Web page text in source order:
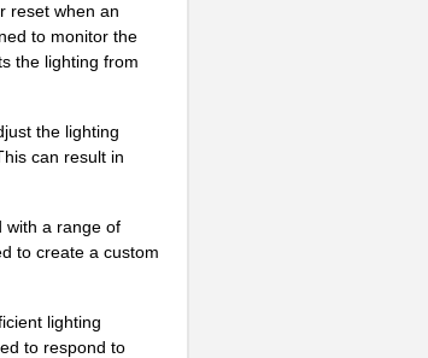
reset when an
to monitor the
the lighting from
the lighting
can result in
with a range of
to create a custom
lighting
to respond to
IVORY
IVORY
IVORY
W/LED W...
IVORY